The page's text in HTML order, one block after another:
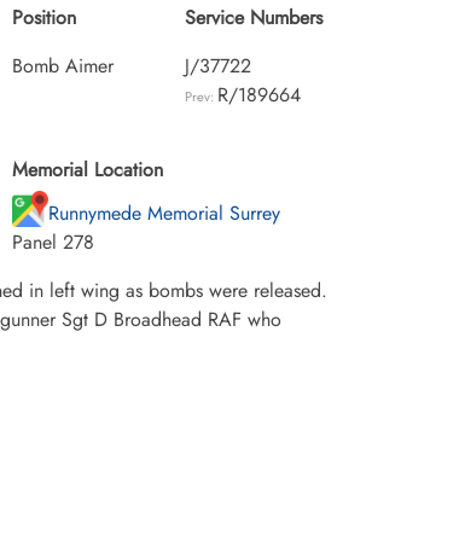
Position
Bomb Aimer
Service Numbers
J/37722
Prev: R/189664
Memorial Location
Runnymede Memorial Surrey
Panel 278
in left wing as bombs were released.
Sgt D Broadhead RAF who